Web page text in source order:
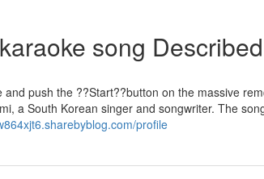
song Described
push the ??Start??button on the massive
a South Korean singer and songwriter. The
profile